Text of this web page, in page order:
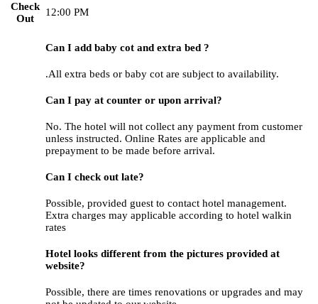
Check
Out
12:00 PM
Can I add baby cot and extra bed ?
.All extra beds or baby cot are subject to availability.
Can I pay at counter or upon arrival?
No. The hotel will not collect any payment from customer
unless instructed. Online Rates are applicable and
prepayment to be made before arrival.
Can I check out late?
Possible, provided guest to contact hotel management.
Extra charges may applicable according to hotel walkin
rates
Hotel looks different from the pictures provided at
website?
Possible, there are times renovations or upgrades and may